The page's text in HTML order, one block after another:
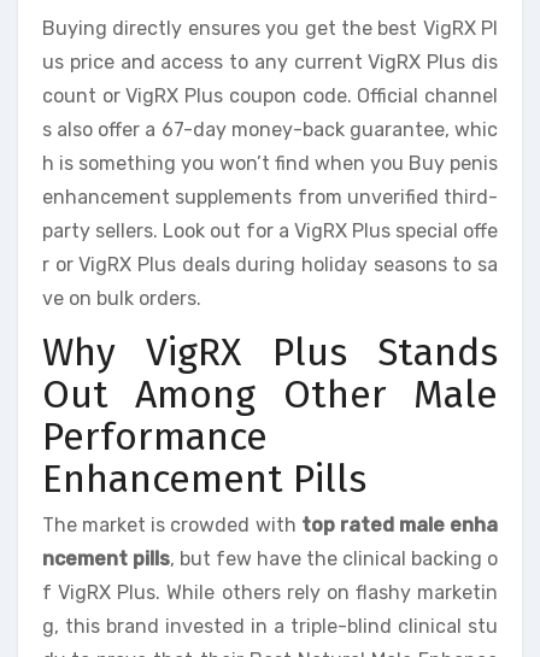
Buying directly ensures you get the best VigRX Pl
us price and access to any current VigRX Plus dis
count or VigRX Plus coupon code. Official channel
s also offer a 67-day money-back guarantee, whic
h is something you won’t find when you Buy penis
enhancement supplements from unverified third-
party sellers. Look out for a VigRX Plus special offe
r or VigRX Plus deals during holiday seasons to sa
ve on bulk orders.
Why VigRX Plus Stands
Out Among Other Male
Performance
Enhancement Pills
The market is crowded with top rated male enha
ncement pills, but few have the clinical backing o
f VigRX Plus. While others rely on flashy marketin
g, this brand invested in a triple-blind clinical stu